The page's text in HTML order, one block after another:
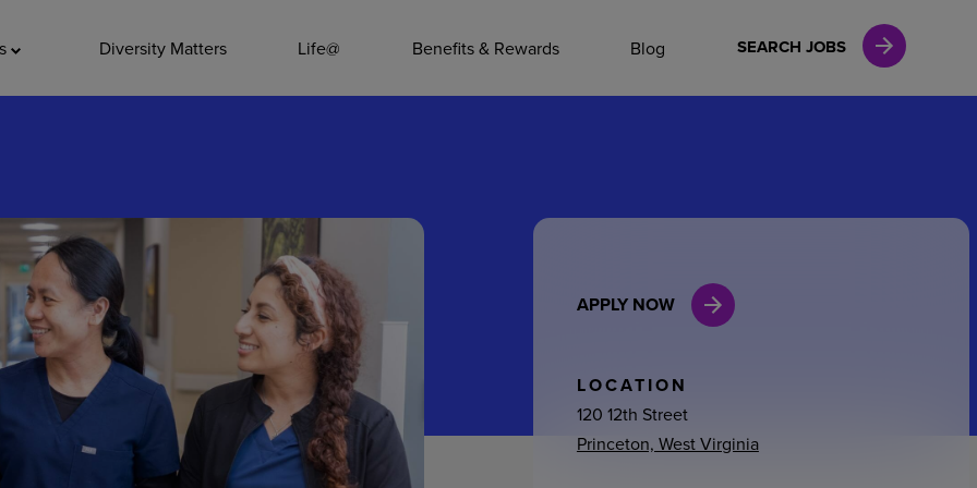
Diversity Matters Life@ Benefits & Rewards Blog SEARCH JOBS
Leadership
General Admin
Environmental Services
Internships
APPLY NOW
LOCATION
120 12th Street
Princeton, West Virginia